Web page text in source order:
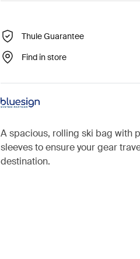
Thule Guarantee
Find in store
A spacious, rolling ski bag with
sleeves to ensure your gear
destination.